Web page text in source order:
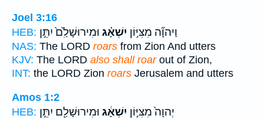
Joel 3:16
HEB:
וַיהוָ֞ה מִצִּיּ֣וֹן יִשְׁאָ֗ג וּמִירוּשָׁלִַ֙ם֙ יִתֵּ֣ן
NAS: The LORD roars from Zion And utters
KJV: The LORD also shall roarout of Zion,
INT: the LORD Zion roars Jerusalem and utters
Amos 1:2
HEB:
יְהוָה֙ מִצִּיּ֣וֹן יִשְׁאָ֔ג וּמִירוּשָׁלִַ֖ם יִתֵּ֣ן